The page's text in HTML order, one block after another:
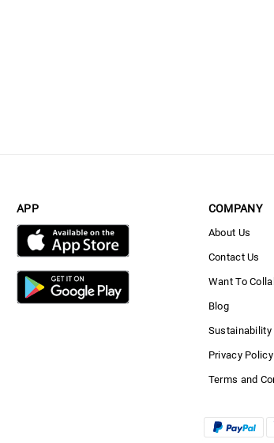
APP COMPANY
About Us
Contact Us
Want To
Blog
Sustainability
Privacy Policy
Terms and